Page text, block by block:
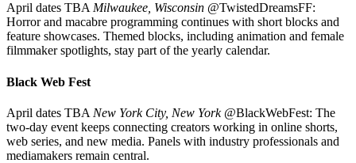
April dates TBA Milwaukee, Wisconsin @TwistedDreamsFF:
Horror and macabre programming continues with short blocks and
feature showcases. Themed blocks, including animation and female
filmmaker spotlights, stay part of the yearly calendar.
Black Web Fest
April dates TBA New York City, New York@BlackWebFest: The
two-day event keeps connecting creators working in online shorts,
web series, and new media. Panels with industry professionals and
mediamakers remain central.